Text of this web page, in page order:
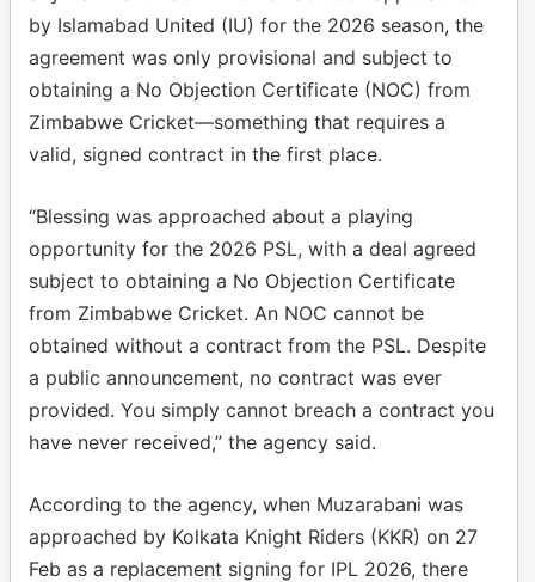
by Islamabad United (IU) for the 2026 season, the
agreement was only provisional and subject to
obtaining a No Objection Certificate (NOC) from
Zimbabwe Cricket—something that requires a
valid, signed contract in the first place.
“Blessing was approached about a playing
opportunity for the 2026 PSL, with a deal agreed
subject to obtaining a No Objection Certificate
from Zimbabwe Cricket. An NOC cannot be
obtained without a contract from the PSL. Despite
a public announcement, no contract was ever
provided. You simply cannot breach a contract you
have never received,” the agency said.
According to the agency, when Muzarabani was
approached by Kolkata Knight Riders (KKR) on 27
Feb as a replacement signing for IPL 2026, there